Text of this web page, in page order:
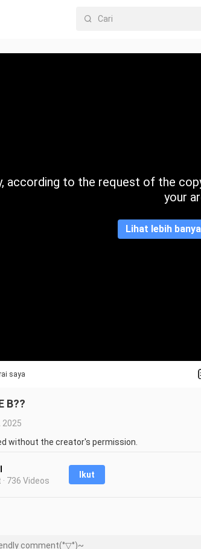
according to the request of the
your
Lihat lebih
saya
B??
2025
without the creator's permission.
736 Videos
Ikut